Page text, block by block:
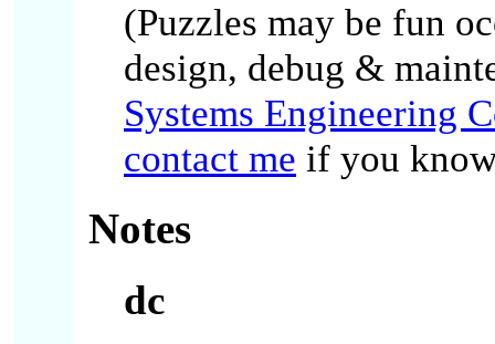
(Puzzles may be fun
design, debug &
Systems Engineering
contact me if you
Notes
dc